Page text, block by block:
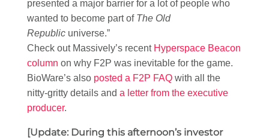
presented a major barrier for a lot of people who
wanted to become part of The Old
Republic universe.”
Check out Massively’s recent Hyperspace Beacon
column on why F2P was inevitable for the game.
BioWare’s also posted a F2P FAQ with all the
nitty-gritty details and a letter from the executive
producer.
[Update: During this afternoon’s investor